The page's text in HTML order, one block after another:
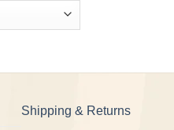
Shipping & Returns